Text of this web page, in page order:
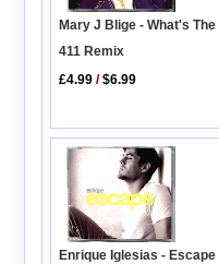
Mary J Blige - What's The
411 Remix
£4.99 /$6.99
Enrique Iglesias - Escape